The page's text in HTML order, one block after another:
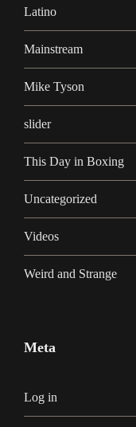
Latino
Mainstream
Mike Tyson
slider
This Day in Boxing
Uncategorized
Videos
Weird and Strange
Meta
Log in